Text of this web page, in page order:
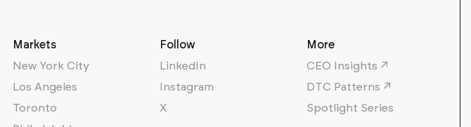
Markets
New York City
Los Angeles
Toronto
Follow
LinkedIn
Instagram
X
More
CEO Insights ↗
DTC Patterns ↗
Spotlight Series